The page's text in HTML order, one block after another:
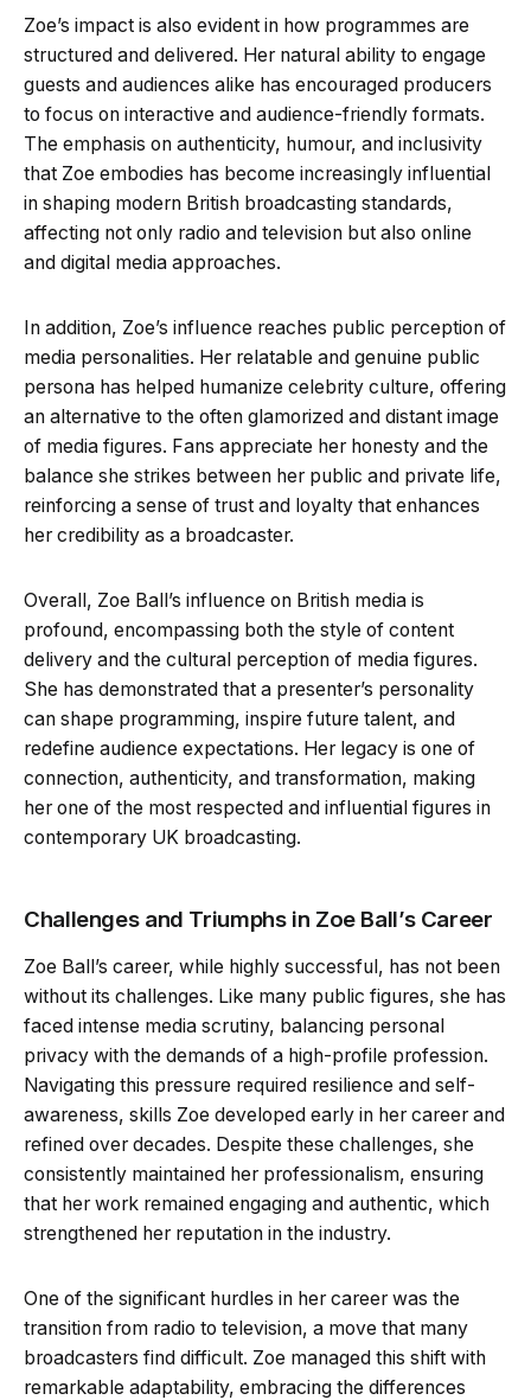
Zoe’s impact is also evident in how programmes are
structured and delivered. Her natural ability to engage
guests and audiences alike has encouraged producers
to focus on interactive and audience-friendly formats.
The emphasis on authenticity, humour, and inclusivity
that Zoe embodies has become increasingly influential
in shaping modern British broadcasting standards,
affecting not only radio and television but also online
and digital media approaches.
In addition, Zoe’s influence reaches public perception of
media personalities. Her relatable and genuine public
persona has helped humanize celebrity culture, offering
an alternative to the often glamorized and distant image
of media figures. Fans appreciate her honesty and the
balance she strikes between her public and private life,
reinforcing a sense of trust and loyalty that enhances
her credibility as a broadcaster.
Overall, Zoe Ball’s influence on British media is
profound, encompassing both the style of content
delivery and the cultural perception of media figures.
She has demonstrated that a presenter’s personality
can shape programming, inspire future talent, and
redefine audience expectations. Her legacy is one of
connection, authenticity, and transformation, making
her one of the most respected and influential figures in
contemporary UK broadcasting.
Challenges and Triumphs in Zoe Ball’s Career
Zoe Ball’s career, while highly successful, has not been
without its challenges. Like many public figures, she has
faced intense media scrutiny, balancing personal
privacy with the demands of a high-profile profession.
Navigating this pressure required resilience and self-
awareness, skills Zoe developed early in her career and
refined over decades. Despite these challenges, she
consistently maintained her professionalism, ensuring
that her work remained engaging and authentic, which
strengthened her reputation in the industry.
One of the significant hurdles in her career was the
transition from radio to television, a move that many
broadcasters find difficult. Zoe managed this shift with
remarkable adaptability, embracing the differences